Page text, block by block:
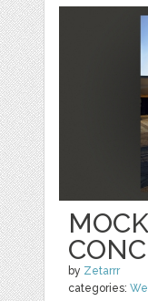
by Zetarrr
categories: